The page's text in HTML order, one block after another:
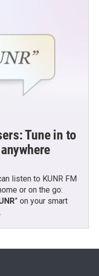
Tune in to
listen to KUNR FM
or on the go:
” on your smart